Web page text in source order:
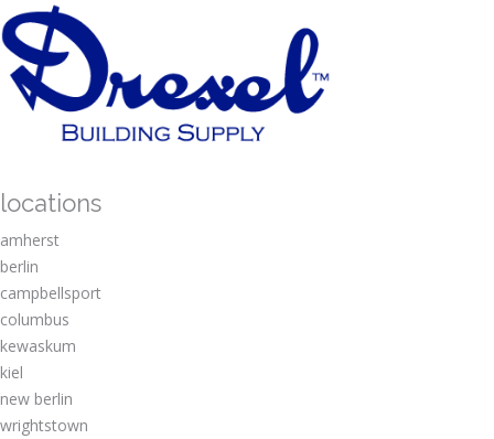
locations
amherst
berlin
campbellsport
columbus
kewaskum
kiel
new berlin
wrightstown